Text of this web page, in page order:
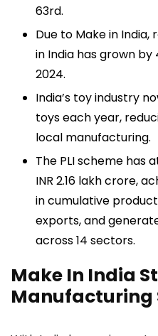
63rd.
Due to Make in
in India has grown by
2024.
India’s toy industry
toys each year,
local manufacturing.
The PLI scheme has
INR 2.16 lakh crore,
in cumulative
exports, and
across 14 sectors.
Make In India
Manufacturing